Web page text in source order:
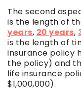
The second
is the length of
years, 20 years,
is the length of
insurance policy
the policy) and
life insurance
$1,000,000).